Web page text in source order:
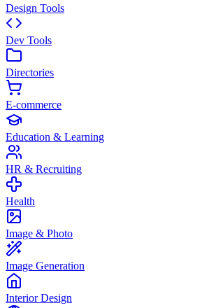
Design Tools
Dev Tools
Directories
E-commerce
Education & Learning
HR & Recruiting
Health
Image & Photo
Image Generation
Interior Design